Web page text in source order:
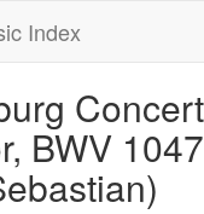
Index
BWV